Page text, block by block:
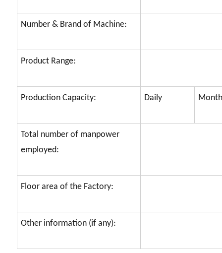
Number & Brand of Machine:
Product Range:
Production Capacity: Daily
Total number of manpower
employed:
Floor area of the Factory:
Other information (if any):